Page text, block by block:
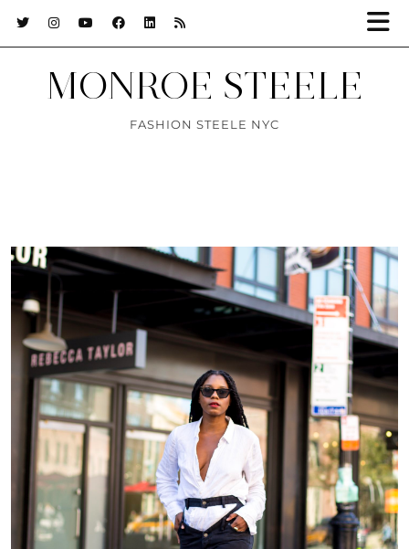
MONROE STEELE
FASHION STEELE NYC